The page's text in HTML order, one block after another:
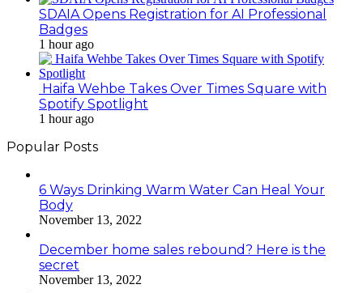
SDAIA Opens Registration for AI Professional
Badges
1 hour ago
Haifa Wehbe Takes Over Times Square with
Spotify Spotlight
1 hour ago
Popular Posts
6 Ways Drinking Warm Water Can Heal Your
Body
November 13, 2022
December home sales rebound? Here is the
secret
November 13, 2022